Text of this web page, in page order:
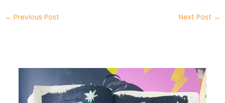
← Previous Post Next Post →